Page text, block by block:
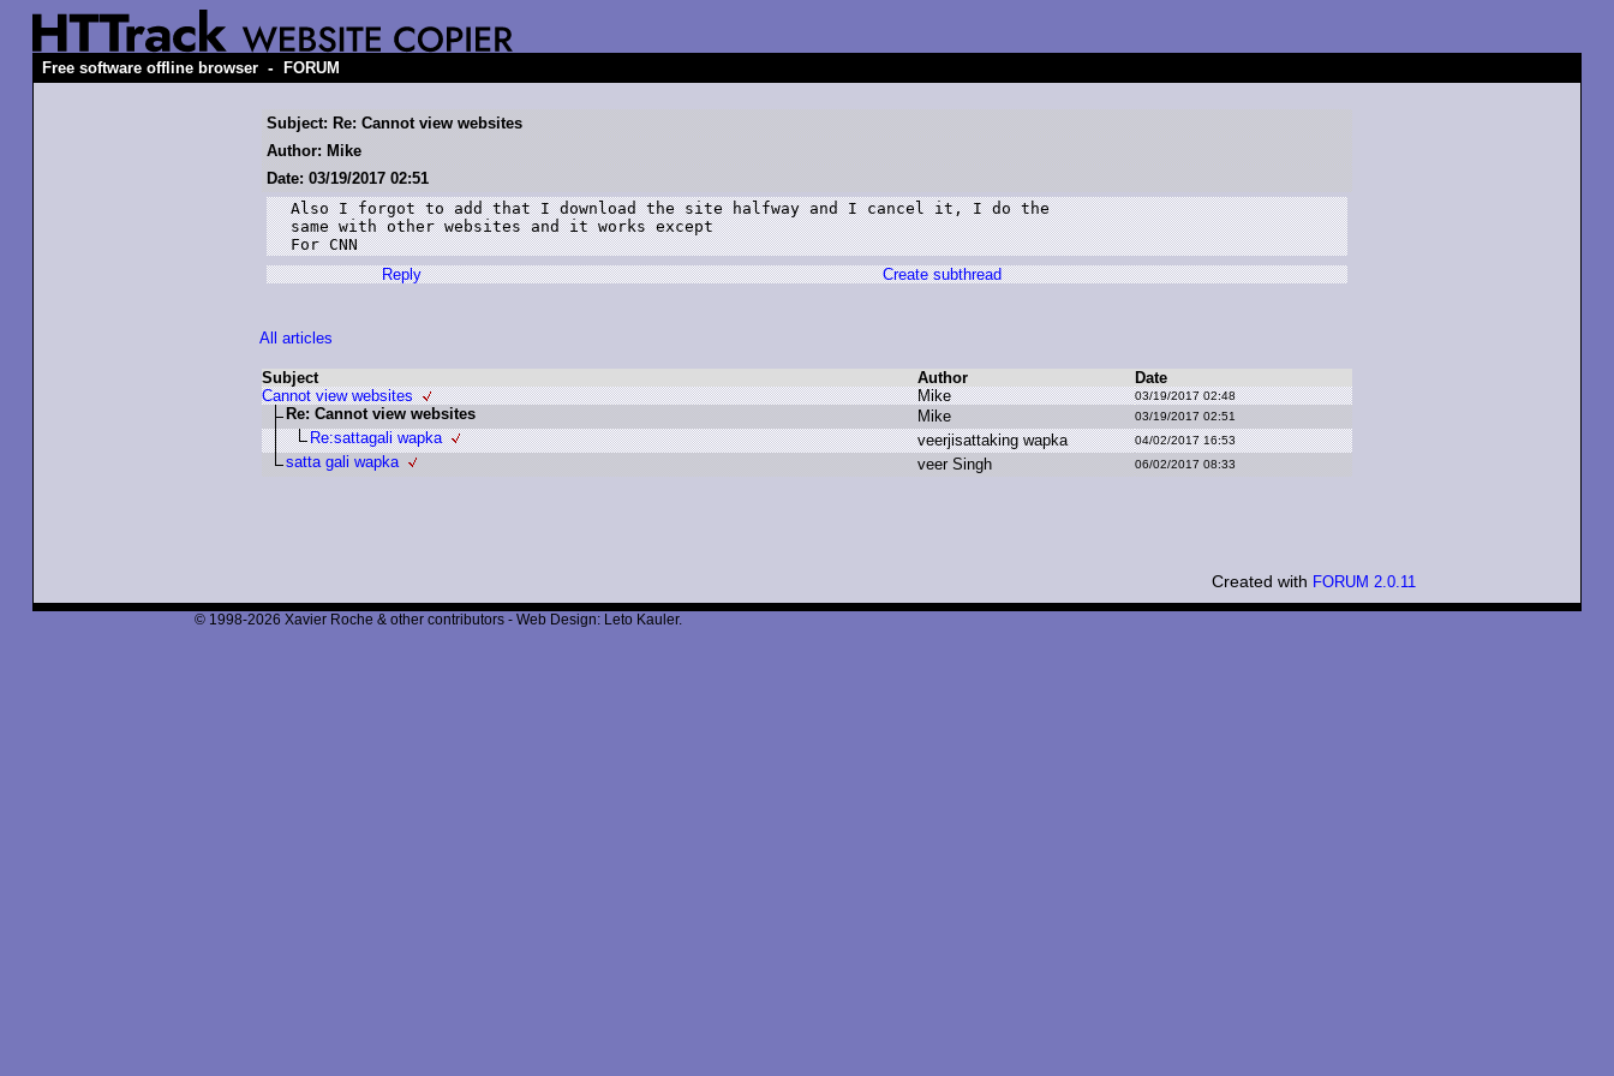
Free software offline browser - FORUM
Subject: Re: Cannot view websites
Author: Mike
Date: 03/19/2017 02:51
Also I forgot to add that I download the site halfway and I cancel it, I do the
same with other websites and it works except
For CNN
Reply
Create subthread
All articles
Subject Author
Date
Cannot view websites
Mike 03/19/2017 02:48
Re: Cannot view websites Mike 03/19/2017 02:51
Re:sattagali wapka veerjisattaking wapka 04/02/2017 16:53
satta gali wapka veer Singh 06/02/2017 08:33
Created with FORUM 2.0.11
© 1998-2026 Xavier Roche & other contributors - Web Design: Leto Kauler.